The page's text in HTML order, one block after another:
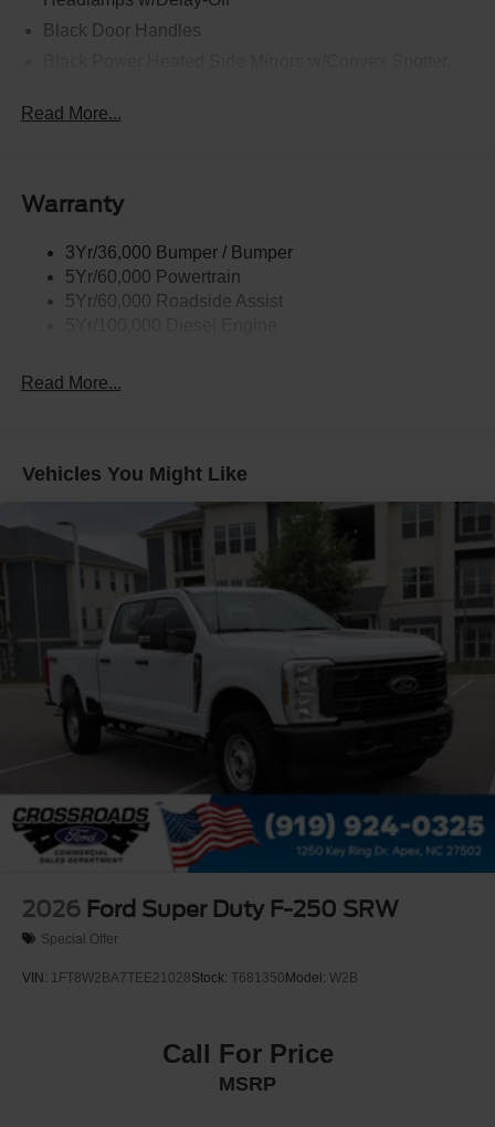
Black Door Handles
Black Side Windows Trim and Black Front Windshield
Cargo Lamp w/High Mount Stop Light
Strip/Fascia Accent and 2 Tow Hooks
Chrome Grille
Chrome Rear Step Bumper
Front Fog Lamps
Manual Extendable Trailer Style Mirrors
Perimeter/Approach Lights
Privacy Glass
Regular Box Style
Steel Spare Wheel
Tailgate Rear Cargo Access
Tailgate/Rear Door Lock Included w/Power Door Locks
Tires: LT275/65Rx18E BSW A/S -inc: Spare may not
be the same as road tire
Variable Intermittent Wipers
Wheels: 18" Sparkle Silver Painted Cast Aluminum
Read More...
Warranty
3Yr/36,000 Bumper / Bumper
5Yr/60,000 Powertrain
5Yr/60,000 Roadside Assist
Read More...
Vehicles You Might Like
2026 Ford Super Duty F-250 SRW
Special Offer
VIN: 1FT8W2BA7TEE21028Stock: T681350Model: W2B
Call For Price
MSRP